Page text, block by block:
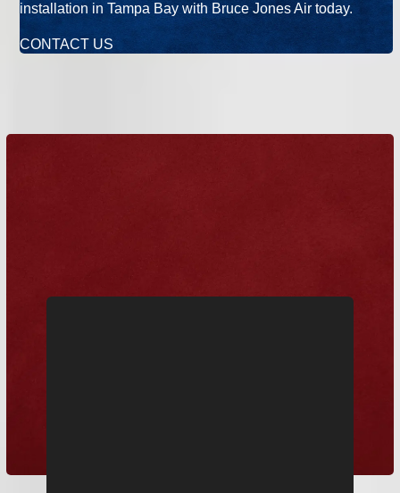
installation in Tampa Bay with Bruce Jones Air today.
CONTACT US